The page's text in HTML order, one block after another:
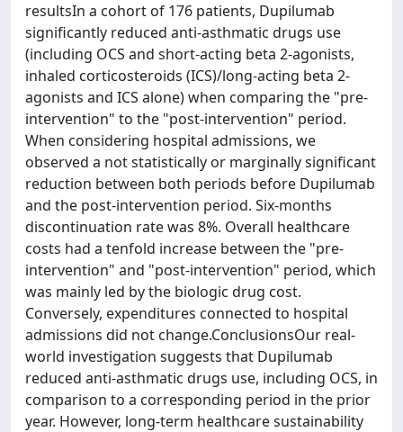
resultsIn a cohort of 176 patients, Dupilumab
significantly reduced anti-asthmatic drugs use
(including OCS and short-acting beta 2-agonists,
inhaled corticosteroids (ICS)/long-acting beta 2-
agonists and ICS alone) when comparing the "pre-
intervention" to the "post-intervention" period.
When considering hospital admissions, we
observed a not statistically or marginally significant
reduction between both periods before Dupilumab
and the post-intervention period. Six-months
discontinuation rate was 8%. Overall healthcare
costs had a tenfold increase between the "pre-
intervention" and "post-intervention" period, which
was mainly led by the biologic drug cost.
Conversely, expenditures connected to hospital
admissions did not change.ConclusionsOur real-
world investigation suggests that Dupilumab
reduced anti-asthmatic drugs use, including OCS, in
comparison to a corresponding period in the prior
year. However, long-term healthcare sustainability